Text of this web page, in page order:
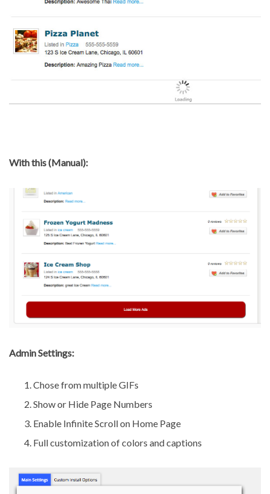
With this (Manual):
Admin Settings:
Chose from multiple GIFs
Show or Hide Page Numbers
Enable Infinite Scroll on Home Page
Full customization of colors and captions